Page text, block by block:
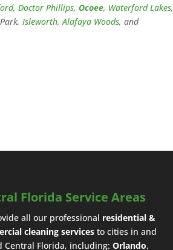
,Doctor Phillips,Ocoee, Waterford Lakes,
Park,Isleworth,Alafaya Woods, and
Florida Service Areas
all our professional residential &
cleaning servicesto cities in and
Central Florida, including: Orlando,